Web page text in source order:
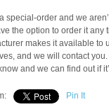
special-order and we
the option to order it
makes it available to
and we will contact
and we can find out if
Pin It